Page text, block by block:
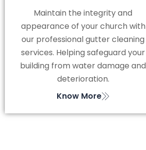
Maintain the integrity and
appearance of your church with
our professional gutter cleaning
services. Helping safeguard your
building from water damage and
deterioration.
Know More